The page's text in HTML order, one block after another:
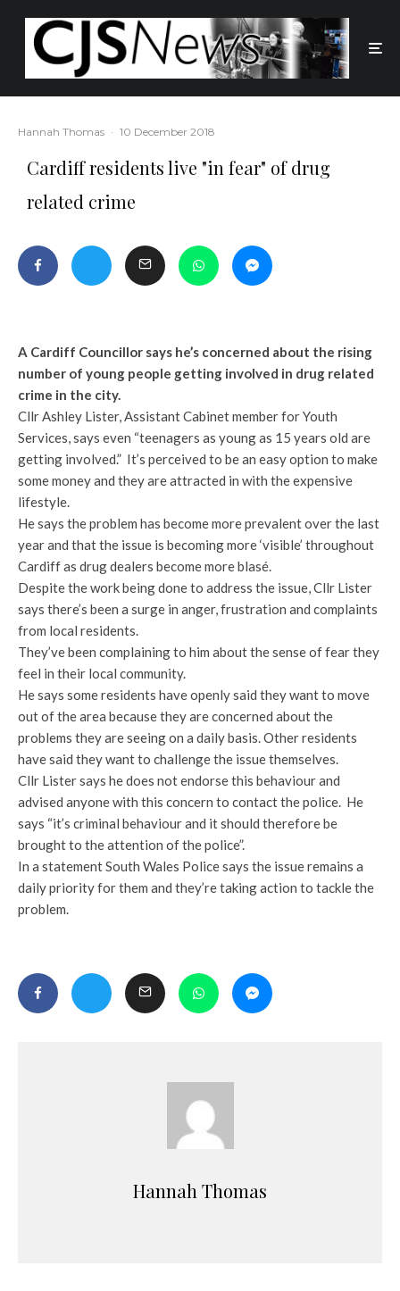
Hannah Thomas · 10 December 2018
Cardiff residents live "in fear" of drug
related crime
A Cardiff Councillor says he’s concerned about the rising
number of young people getting involved in drug related
crime in the city.
Cllr Ashley Lister, Assistant Cabinet member for Youth
Services, says even “teenagers as young as 15 years old are
getting involved.” It’s perceived to be an easy option to make
some money and they are attracted in with the expensive
lifestyle.
He says the problem has become more prevalent over the last
year and that the issue is becoming more ‘visible’ throughout
Cardiff as drug dealers become more blasé.
Despite the work being done to address the issue, Cllr Lister
says there’s been a surge in anger, frustration and complaints
from local residents.
They’ve been complaining to him about the sense of fear they
feel in their local community.
He says some residents have openly said they want to move
out of the area because they are concerned about the
problems they are seeing on a daily basis. Other residents
have said they want to challenge the issue themselves.
Cllr Lister says he does not endorse this behaviour and
advised anyone with this concern to contact the police. He
says “it’s criminal behaviour and it should therefore be
brought to the attention of the police”.
In a statement South Wales Police says the issue remains a
daily priority for them and they’re taking action to tackle the
problem.
Hannah Thomas